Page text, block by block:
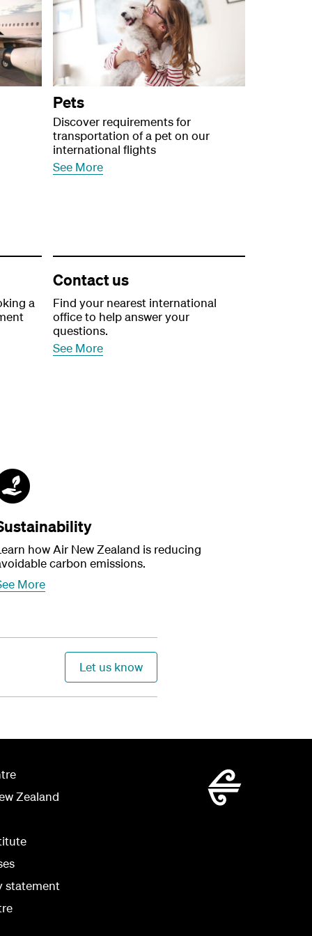
Pets
Discover requirements for
transportation of a pet on our
international flights
See More
a
Contact us
Find your nearest international
office to help answer your
questions.
See More
how Air New Zealand is reducing
carbon emissions.
More
Let us know
Zealand
statement